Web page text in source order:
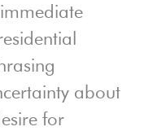
about
for